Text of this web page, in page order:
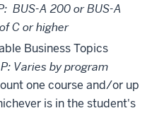
BUS-A 200 or BUS-A
C or higher
Business Topics
P: Varies by program
one course and/or up
is in the student's